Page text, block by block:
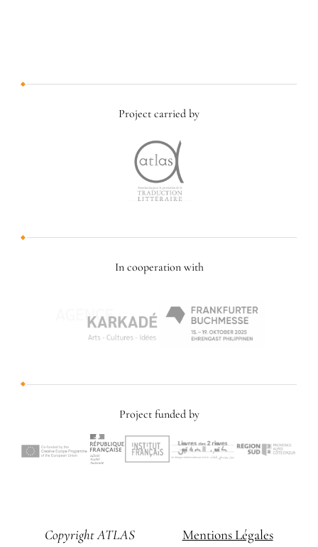
Project carried by
In cooperation with
Project funded by
Copyright ATLAS Mentions Légales